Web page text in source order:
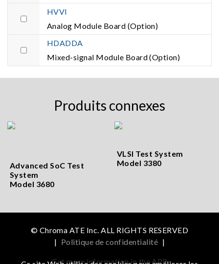
HVVI
Analog Module Board (Option)
HDADDA
Mixed-signal Module Board (Option)
Produits connexes
Advanced SoC Test
System
Model 3680
VLSI Test System
Model 3380
© Chroma ATE Inc. ALL RIGHTS RESERVED
| Politique de confidentialité |
Get more information in the APP